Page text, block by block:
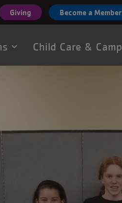
Giving Become a Member
Child Care & Camp